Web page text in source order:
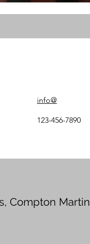
info@
123-456-7890
Compton Martin